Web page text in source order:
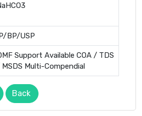
BP/USP
Support Available COA / TDS
Multi-Compendial
Back